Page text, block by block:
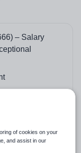
– Salary
of cookies on your
and assist in our